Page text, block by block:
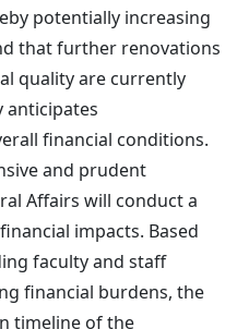
potentially increasing
that further renovations
quality are currently
anticipates
financial conditions.
and prudent
Affairs will conduct a
impacts. Based
faculty and staff
financial burdens, the
timeline of the